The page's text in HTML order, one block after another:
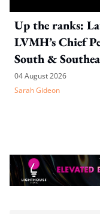
Up the ranks:
LVMH’s Chief
South &
04 August 2026
Sarah Gideon